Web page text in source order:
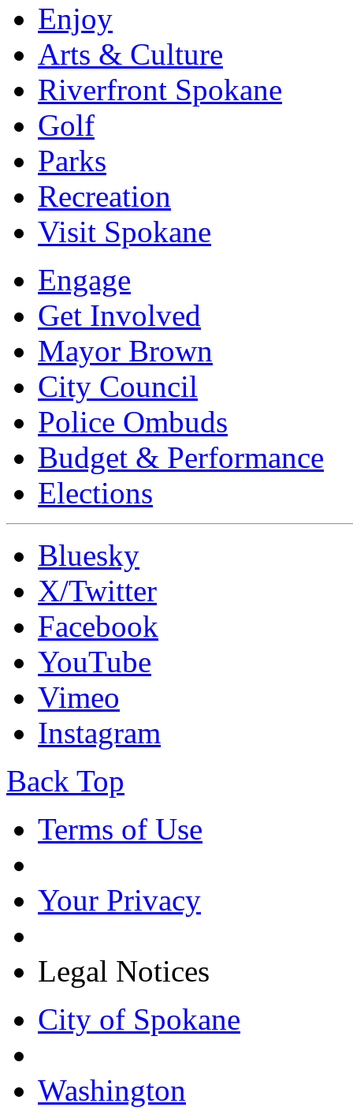
Enjoy
Arts & Culture
Riverfront Spokane
Golf
Parks
Recreation
Visit Spokane
Engage
Get Involved
Mayor Brown
City Council
Police Ombuds
Budget & Performance
Elections
Bluesky
X/Twitter
Facebook
YouTube
Vimeo
Instagram
Back Top
Terms of Use
Your Privacy
Legal Notices
City of Spokane
Washington